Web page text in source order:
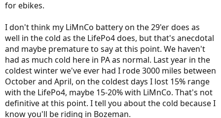
for ebikes.
I don't think my LiMnCo battery on the 29'er does as
well in the cold as the LifePo4 does, but that's anecdotal
and maybe premature to say at this point. We haven't
had as much cold here in PA as normal. Last year in the
coldest winter we've ever had I rode 3000 miles between
October and April, on the coldest days I lost 15% range
with the LifePo4, maybe 15-20% with LiMnCo. That's not
definitive at this point. I tell you about the cold because I
know you'll be riding in Bozeman.